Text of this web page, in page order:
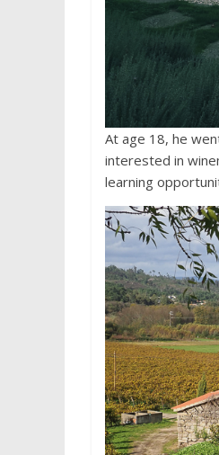
At age 18, he
interested in
learning